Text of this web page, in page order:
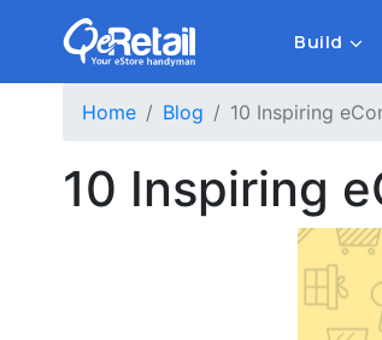
Build
Home Blog 10 Inspiring
10 Inspiring